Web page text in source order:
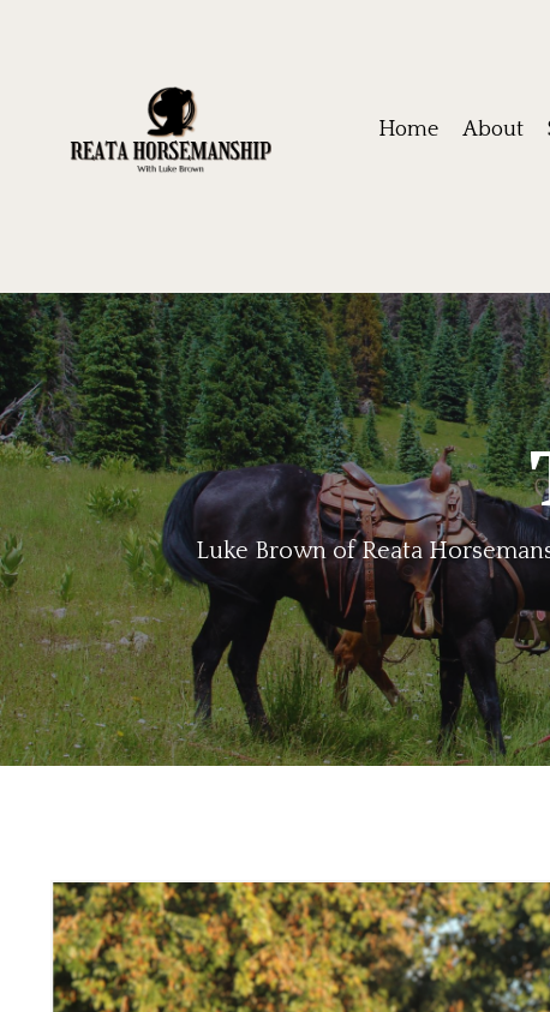
Home About
Luke Brown of Reata